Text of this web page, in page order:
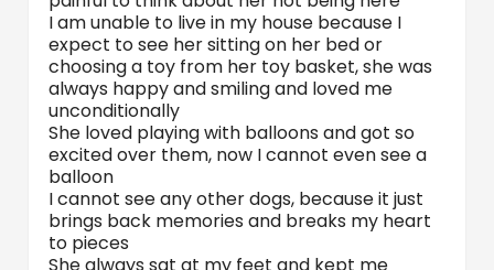
I am unable to live in my house because I
expect to see her sitting on her bed or
choosing a toy from her toy basket, she was
always happy and smiling and loved me
unconditionally
She loved playing with balloons and got so
excited over them, now I cannot even see a
balloon
I cannot see any other dogs, because it just
brings back memories and breaks my heart
to pieces